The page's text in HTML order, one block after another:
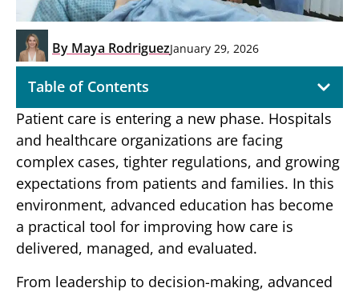
By Maya RodriguezJanuary 29, 2026
Table of Contents
Patient care is entering a new phase. Hospitals
and healthcare organizations are facing
complex cases, tighter regulations, and growing
expectations from patients and families. In this
environment, advanced education has become
a practical tool for improving how care is
delivered, managed, and evaluated.
From leadership to decision-making, advanced